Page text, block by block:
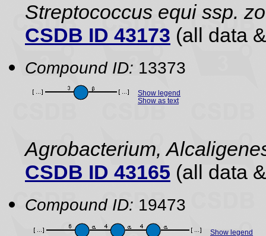
Streptococcus equi ssp.
CSDB ID 43173 (all data
Compound ID: 13373
Show legend
Show as text
Agrobacterium,
CSDB ID 43165 (all data
Compound ID: 19473
Show legend